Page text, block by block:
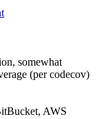
somewhat
(per codecov)
AWS